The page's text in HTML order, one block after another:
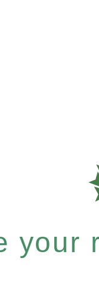
your